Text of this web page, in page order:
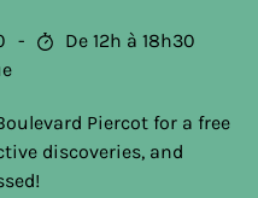
De 12h à 18h30
Piercot for a free
discoveries, and